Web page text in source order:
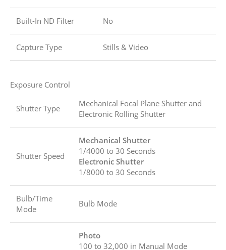
Built-In ND Filter No
Capture Type Stills & Video
Exposure Control
Shutter Type
Mechanical Focal Plane Shutter and
Electronic Rolling Shutter
Shutter Speed
Mechanical Shutter
1/4000 to 30 Seconds
Electronic Shutter
1/8000 to 30 Seconds
Bulb/Time
Mode
Bulb Mode
Photo
100 to 32,000 in Manual Mode